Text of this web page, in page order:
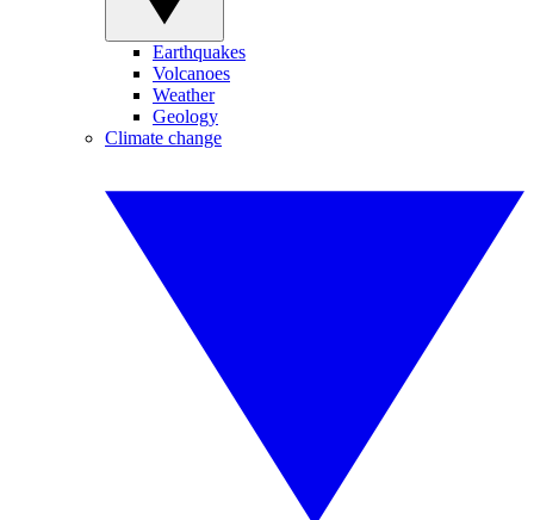
Earthquakes
Volcanoes
Weather
Geology
Climate change